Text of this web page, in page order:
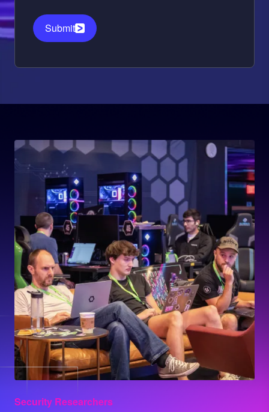
Submit
Image
Security Researchers